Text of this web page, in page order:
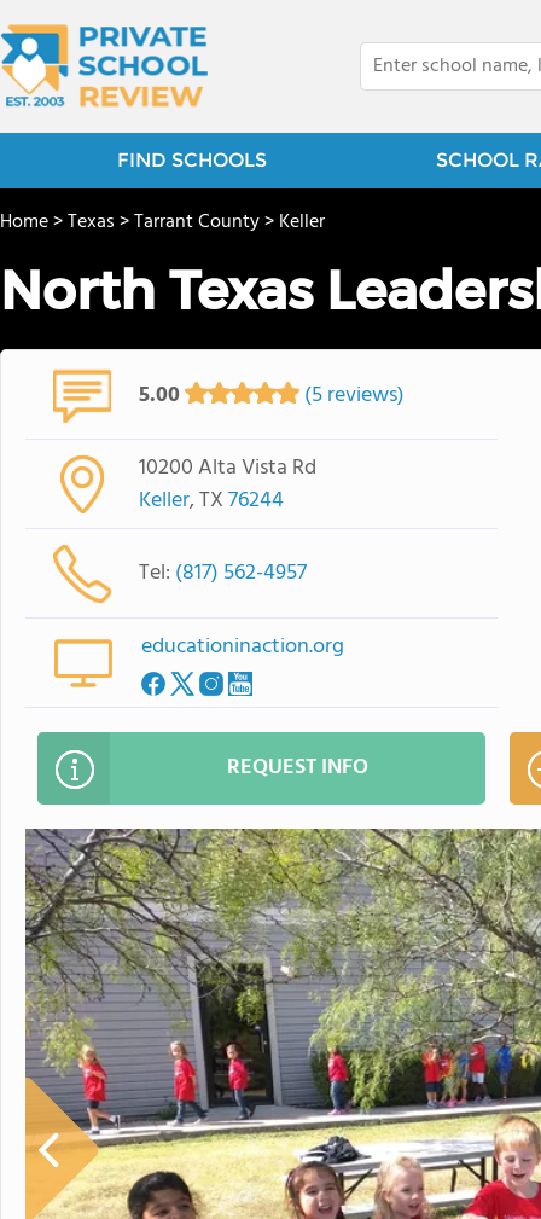
FIND SCHOOLS SCHOOL
Home>Texas>Tarrant County>Keller
North Texas
5.00 (5 reviews)
10200 Alta Vista Rd
Keller, TX76244
Tel: (817) 562-4957
educationinaction.org
REQUEST INFO